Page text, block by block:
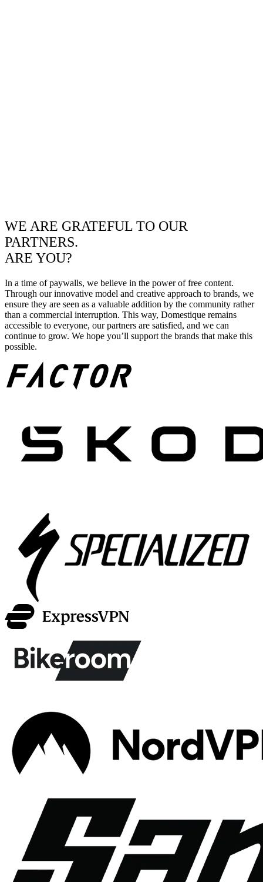
WE ARE GRATEFUL TO OUR
PARTNERS.
ARE YOU?
In a time of paywalls, we believe in the power of free content.
Through our innovative model and creative approach to brands, we
ensure they are seen as a valuable addition by the community rather
than a commercial interruption. This way, Domestique remains
accessible to everyone, our partners are satisfied, and we can
continue to grow. We hope you’ll support the brands that make this
possible.